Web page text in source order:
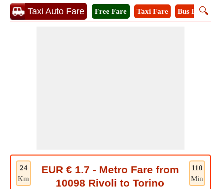
Taxi Auto Fare 🔍
Free Fare Taxi Fare Bus Fare
24
Km
110
Min
EUR € 1.7 - Metro Fare from
10098 Rivoli to Torino